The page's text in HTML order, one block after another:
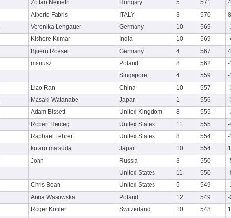
Zoltan Nemeth Hungary 5 571
4
Alberto Fabris ITALY 3 570
Veronika Lengauer Germany 10 569
-
Kishore Kumar India 10 569
-
Bjoern Roesel Germany 4 567
mariusz Poland 8 562
-
Singapore 4 559
-
Liao Ran China 10 557
-
Masaki Watanabe Japan 1 556
-
Adam Bissett United Kingdom 8 555
-
Robert Herceg United States 11 555
-
Raphael Lehrer United States 8 554
-
kotaro matsuda Japan 10 554
John Russia 3 550
-
United States 11 550
-
Chris Bean United States 5 549
-
Anna Wasowska Poland 12 549
-
Roger Kohler Switzerland 10 548